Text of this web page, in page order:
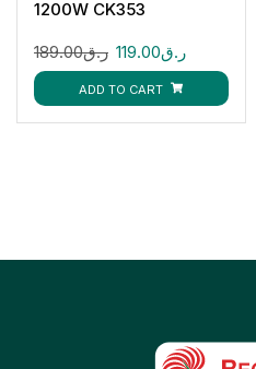
1200W CK353
ر.ق189.00 ر.ق119.00
ADD TO CART